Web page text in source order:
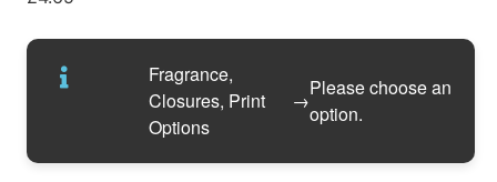
Fragrance,
Closures, Print
Options
→
Please choose an
option.